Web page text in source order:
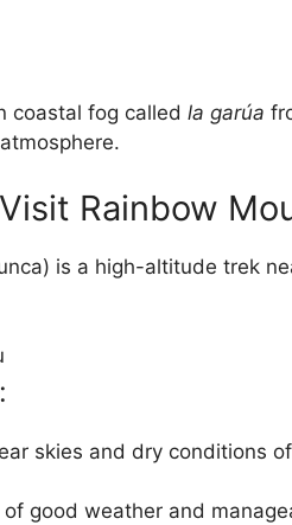
coastal fog called la garúa
Rainbow
is a high-altitude trek
skies and dry conditions
good weather and